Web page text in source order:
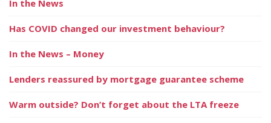
In the News
Has COVID changed our investment behaviour?
In the News – Money
Lenders reassured by mortgage guarantee scheme
Warm outside? Don’t forget about the LTA freeze